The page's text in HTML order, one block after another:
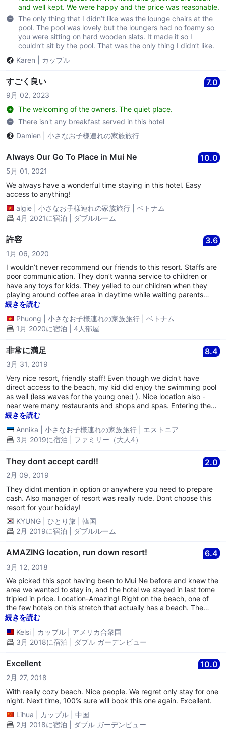
and well kept. We were happy and the price was reasonable.
The only thing that I didn’t like was the lounge chairs at the
pool. The pool was lovely but the loungers had no foamy so
you were sitting on hard wooden slats. It made it so I
couldn’t sit by the pool. That was the only thing I didn’t like.
Karen
カップル
すごく良い 7.0
9月 02, 2023
The welcoming of the owners. The quiet place.
There isn't any breakfast served in this hotel
Damien
小さなお子様連れの家族旅行
Always Our Go To Place in Mui Ne 10.0
5月 01, 2021
We always have a wonderful time staying in this hotel. Easy
access to anything!
algie
小さなお子様連れの家族旅行
ベトナム
4月 2021に宿泊 | ダブルルーム
許容 3.6
1月 06, 2020
I wouldn’t never recommend our friends to this resort. Staffs are
poor communication. They don’t wanna service to children or
have any toys for kids. They yelled to our children when they
playing around coffee area in daytime while waiting parents
drinking coffee. We stayed 2 nights but they did not change
new towels or clean our rooms for second day. They complained
when we put dirty towels on floor. I don’t understand why? or
they might want to use them to next guests, LOL? Never come
続きを読む
Phuong
小さなお子様連れの家族旅行
ベトナム
1月 2020に宿泊 | 4人部屋
非常に満足 8.4
3月 31, 2019
Very nice resort, friendly staff! Even though we didn't have
direct access to the beach, my kid did enjoy the swimming pool
as well (less waves for the young one:) ). Nice location also -
near were many restaurants and shops and spas. Entering the
public beach though was a 1 km away. But this is not hotels
続きを読む
Annika
小さなお子様連れの家族旅行
エストニア
3月 2019に宿泊 | ファミリー（大人4）
They dont accept card!! 2.0
2月 09, 2019
They didnt mention in option or anywhere you need to prepare
cash. Also manager of resort was really rude. Dont choose this
resort for your holiday!
KYUNG
ひとり旅
韓国
2月 2019に宿泊 | ダブルルーム
AMAZING location, run down resort! 6.4
3月 12, 2018
We picked this spot having been to Mui Ne before and knew the
area we wanted to stay in, and the hotel we stayed in last tome
tripled in price. Location-Amazing! Right on the beach, one of
the few hotels on this stretch that actually has a beach. The
ocean was warm and the view was great! For the price, having a
hotel where you can walk on to the sand is wonderful! Definitely
a 10/10 on the value for the price. Rooms-VERY basic! We didn’t
mind the hard bed as we have been traveling in Asia for about 6
sheet to sleep with so I had to ask for another sheet since I got
chilly at night. Didn’t use the tv, but air con is new and you do
not have to turn all of your power off when you leave BONUS!
Bathroom water pulsates when you turn it on, and it is quite
irritating but the water is warm so that’s a plus. There is no in
room safe so you have to trust the boss lady with your
belongings, apparently she has a safe in the room, which is
questionable and we didn’t use. Pool/Beach area- There are
続きを読む
Kelsi
カップル
アメリカ合衆国
3月 2018に宿泊 | ダブル ガーデンビュー
Excellent 10.0
2月 27, 2018
With really cozy beach. Nice people. We regret only stay for one
night. Next time, 100% sure will book this one again. Excellent.
Lihua
カップル
中国
2月 2018に宿泊 | ダブル ガーデンビュー